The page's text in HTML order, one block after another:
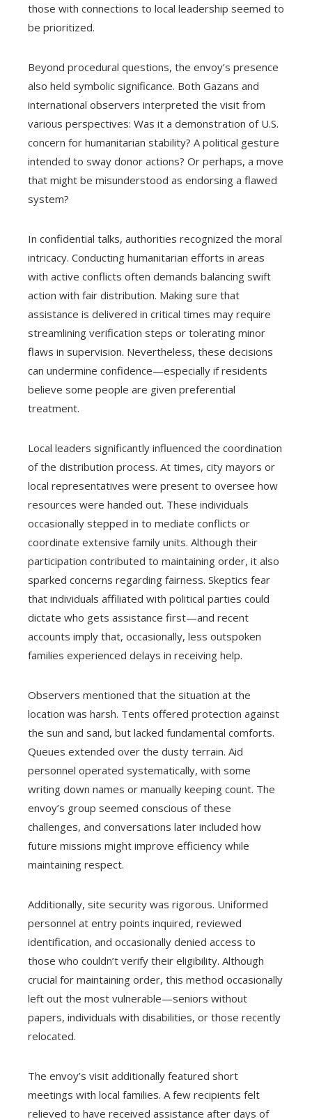
those with connections to local leadership seemed to
be prioritized.
Beyond procedural questions, the envoy’s presence
also held symbolic significance. Both Gazans and
international observers interpreted the visit from
various perspectives: Was it a demonstration of U.S.
concern for humanitarian stability? A political gesture
intended to sway donor actions? Or perhaps, a move
that might be misunderstood as endorsing a flawed
system?
In confidential talks, authorities recognized the moral
intricacy. Conducting humanitarian efforts in areas
with active conflicts often demands balancing swift
action with fair distribution. Making sure that
assistance is delivered in critical times may require
streamlining verification steps or tolerating minor
flaws in supervision. Nevertheless, these decisions
can undermine confidence—especially if residents
believe some people are given preferential
treatment.
Local leaders significantly influenced the coordination
of the distribution process. At times, city mayors or
local representatives were present to oversee how
resources were handed out. These individuals
occasionally stepped in to mediate conflicts or
coordinate extensive family units. Although their
participation contributed to maintaining order, it also
sparked concerns regarding fairness. Skeptics fear
that individuals affiliated with political parties could
dictate who gets assistance first—and recent
accounts imply that, occasionally, less outspoken
families experienced delays in receiving help.
Observers mentioned that the situation at the
location was harsh. Tents offered protection against
the sun and sand, but lacked fundamental comforts.
Queues extended over the dusty terrain. Aid
personnel operated systematically, with some
writing down names or manually keeping count. The
envoy’s group seemed conscious of these
challenges, and conversations later included how
future missions might improve efficiency while
maintaining respect.
Additionally, site security was rigorous. Uniformed
personnel at entry points inquired, reviewed
identification, and occasionally denied access to
those who couldn’t verify their eligibility. Although
crucial for maintaining order, this method occasionally
left out the most vulnerable—seniors without
papers, individuals with disabilities, or those recently
relocated.
The envoy’s visit additionally featured short
meetings with local families. A few recipients felt
relieved to have received assistance after days of